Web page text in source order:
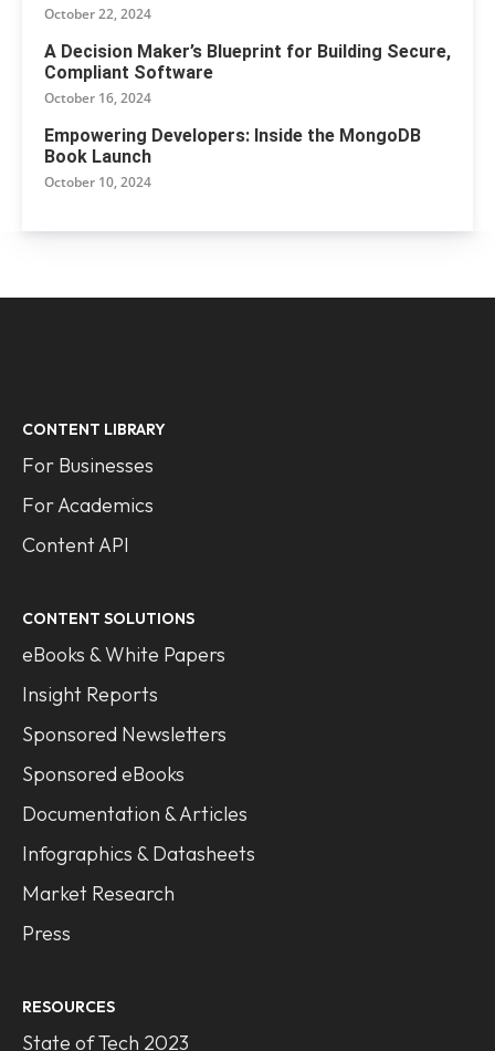
October 22, 2024
A Decision Maker’s Blueprint for Building Secure,
Compliant Software
October 16, 2024
Empowering Developers: Inside the MongoDB
Book Launch
October 10, 2024
CONTENT LIBRARY
For Businesses
For Academics
Content API
CONTENT SOLUTIONS
eBooks & White Papers
Insight Reports
Sponsored Newsletters
Sponsored eBooks
Documentation & Articles
Infographics & Datasheets
Market Research
Press
RESOURCES
State of Tech 2023